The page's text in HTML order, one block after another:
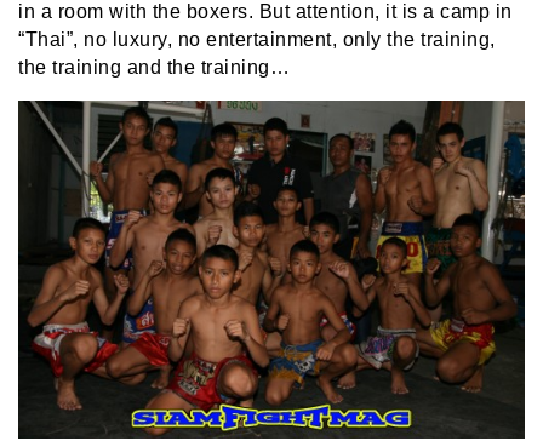
in a room with the boxers. But attention, it is a camp in
“Thai”, no luxury, no entertainment, only the training,
the training and the training…